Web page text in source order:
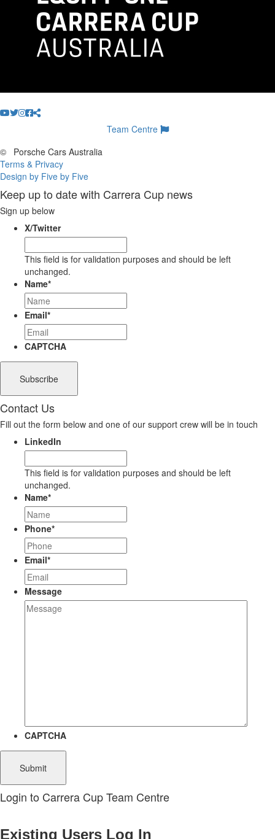
Team Centre
©
Porsche Cars Australia
Terms & Privacy
Design by Five by Five
Keep up to date with Carrera Cup news
Sign up below
X/Twitter
This field is for validation purposes and should be left
unchanged.
Name*
Email*
CAPTCHA
Contact Us
Fill out the form below and one of our support crew will be in touch
LinkedIn
This field is for validation purposes and should be left
unchanged.
Name*
Phone*
Email*
Message
CAPTCHA
Login to Carrera Cup Team Centre
Existing Users Log In